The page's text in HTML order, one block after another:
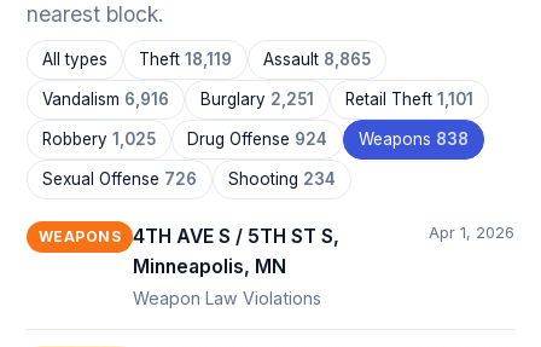
nearest block.
All types Theft 18,119 Assault 8,865
Vandalism 6,916 Burglary 2,251 Retail Theft 1,101
Robbery 1,025 Drug Offense 924 Weapons 838
Sexual Offense 726 Shooting 234
WEAPONS
4TH AVE S / 5TH ST S,
Minneapolis, MN
Weapon Law Violations
Apr 1, 2026